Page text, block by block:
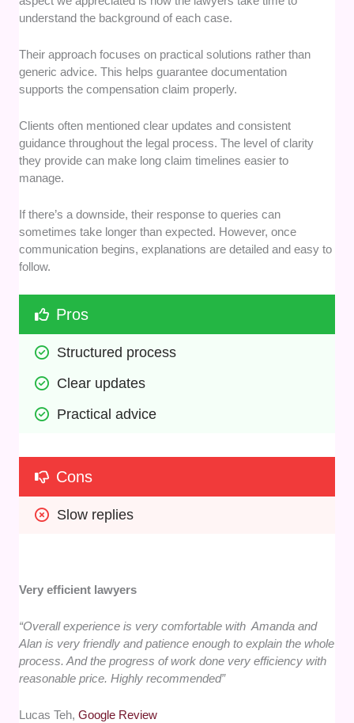
understand the background of each case.
Their approach focuses on practical solutions rather than
generic advice. This helps guarantee documentation
supports the compensation claim properly.
Clients often mentioned clear updates and consistent
guidance throughout the legal process. The level of clarity
they provide can make long claim timelines easier to
manage.
If there’s a downside, their response to queries can
sometimes take longer than expected. However, once
communication begins, explanations are detailed and easy to
follow.
Pros
Structured process
Clear updates
Practical advice
Cons
Slow replies
Very efficient lawyers
“Overall experience is very comfortable with Amanda and
Alan is very friendly and patience enough to explain the whole
process. And the progress of work done very efficiency with
reasonable price. Highly recommended”
Lucas Teh,Google Review